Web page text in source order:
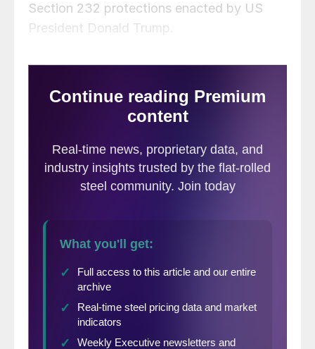
Section 232 protections enacted by US
President Donald Trump.